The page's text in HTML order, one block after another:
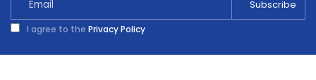
I agree to the Privacy Policy